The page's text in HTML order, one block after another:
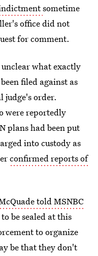
sometime
office did not
for comment.
what exactly
filed against as
judge's order.
were reportedly
plans had been put
into custody as
confirmed reports of
told MSNBC
be sealed at this
to organize
be that they don't